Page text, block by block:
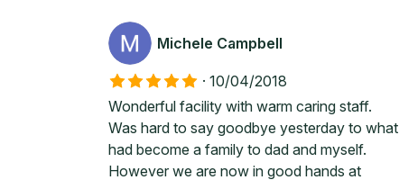
Michele Campbell
· 10/04/2018
Wonderful facility with warm caring staff.
Was hard to say goodbye yesterday to what
had become a family to dad and myself.
However we are now in good hands at